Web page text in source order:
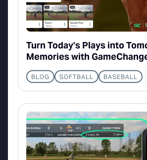
Turn Today’s Plays into
Memories with
BLOG SOFTBALL BASEBALL